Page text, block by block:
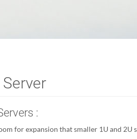
:
for expansion that smaller 1U and